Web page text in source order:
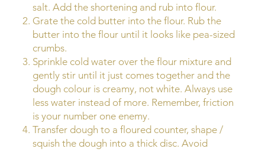
salt. Add the shortening and rub into flour.
Grate the cold butter into the flour. Rub the
butter into the flour until it looks like pea-sized
crumbs.
Sprinkle cold water over the flour mixture and
gently stir until it just comes together and the
dough colour is creamy, not white. Always use
less water instead of more. Remember, friction
is your number one enemy.
Transfer dough to a floured counter, shape /
squish the dough into a thick disc. Avoid